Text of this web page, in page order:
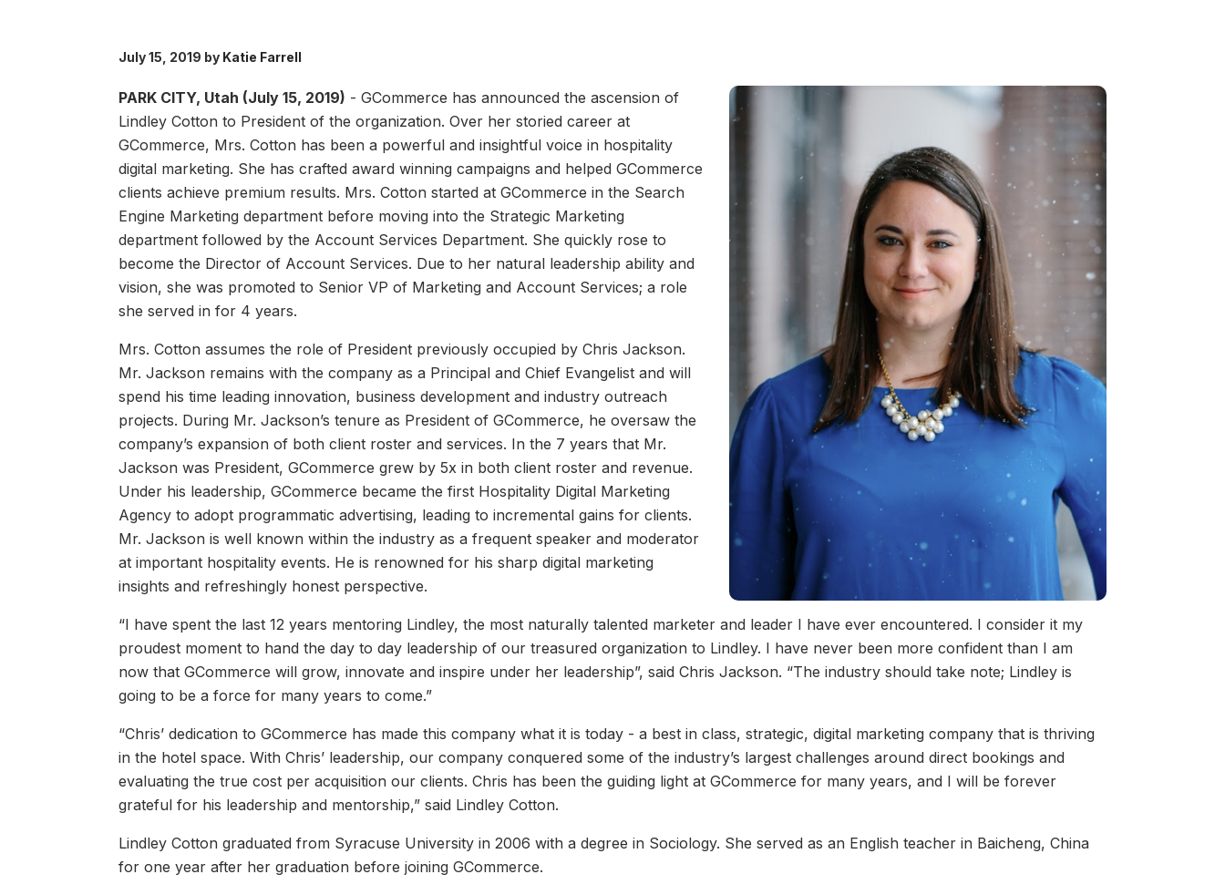
July 15, 2019 by Katie Farrell
PARK CITY, Utah (July 15, 2019) - GCommerce has announced the ascension of
Lindley Cotton to President of the organization. Over her storied career at
GCommerce, Mrs. Cotton has been a powerful and insightful voice in hospitality
digital marketing. She has crafted award winning campaigns and helped GCommerce
clients achieve premium results. Mrs. Cotton started at GCommerce in the Search
Engine Marketing department before moving into the Strategic Marketing
department followed by the Account Services Department. She quickly rose to
become the Director of Account Services. Due to her natural leadership ability and
vision, she was promoted to Senior VP of Marketing and Account Services; a role
she served in for 4 years.
Mrs. Cotton assumes the role of President previously occupied by Chris Jackson.
Mr. Jackson remains with the company as a Principal and Chief Evangelist and will
spend his time leading innovation, business development and industry outreach
projects. During Mr. Jackson’s tenure as President of GCommerce, he oversaw the
company’s expansion of both client roster and services. In the 7 years that Mr.
Jackson was President, GCommerce grew by 5x in both client roster and revenue.
Under his leadership, GCommerce became the first Hospitality Digital Marketing
Agency to adopt programmatic advertising, leading to incremental gains for clients.
Mr. Jackson is well known within the industry as a frequent speaker and moderator
at important hospitality events. He is renowned for his sharp digital marketing
insights and refreshingly honest perspective.
“I have spent the last 12 years mentoring Lindley, the most naturally talented marketer and leader I have ever encountered. I consider it my
proudest moment to hand the day to day leadership of our treasured organization to Lindley. I have never been more confident than I am
now that GCommerce will grow, innovate and inspire under her leadership”, said Chris Jackson. “The industry should take note; Lindley is
going to be a force for many years to come.”
“Chris’ dedication to GCommerce has made this company what it is today - a best in class, strategic, digital marketing company that is thriving
in the hotel space. With Chris’ leadership, our company conquered some of the industry’s largest challenges around direct bookings and
evaluating the true cost per acquisition our clients. Chris has been the guiding light at GCommerce for many years, and I will be forever
grateful for his leadership and mentorship,” said Lindley Cotton.
Lindley Cotton graduated from Syracuse University in 2006 with a degree in Sociology. She served as an English teacher in Baicheng, China
for one year after her graduation before joining GCommerce.